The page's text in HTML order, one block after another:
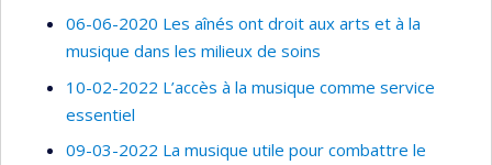
06-06-2020 Les aînés ont droit aux arts et à la
musique dans les milieux de soins
10-02-2022 L’accès à la musique comme service
essentiel
09-03-2022 La musique utile pour combattre le